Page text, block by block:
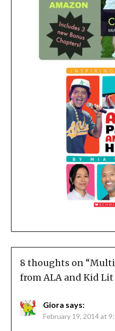
8 thoughts on “
from ALA and Kid Lit
Giora says:
February 19, 2014 at